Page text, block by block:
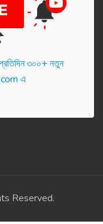
৩০০+ নতুন
এ
Reserved.